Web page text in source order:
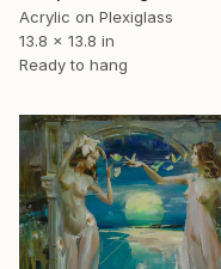
Acrylic on Plexiglass
13.8 x 13.8 in
Ready to hang